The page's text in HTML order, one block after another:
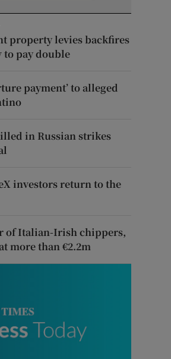
property levies backfires
pay double
payment’ to alleged
in Russian strikes
investors return to the
of Italian-Irish chippers,
more than €2.2m